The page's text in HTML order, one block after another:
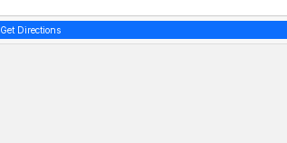
Get Directions